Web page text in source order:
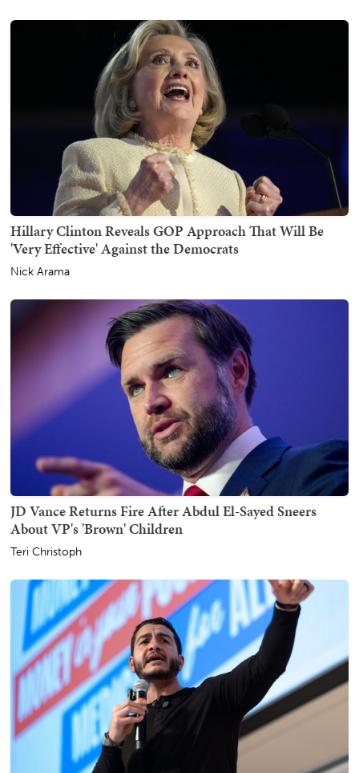
Hillary Clinton Reveals GOP Approach That Will Be
'Very Effective' Against the Democrats
Nick Arama
JD Vance Returns Fire After Abdul El-Sayed Sneers
About VP's 'Brown' Children
Teri Christoph